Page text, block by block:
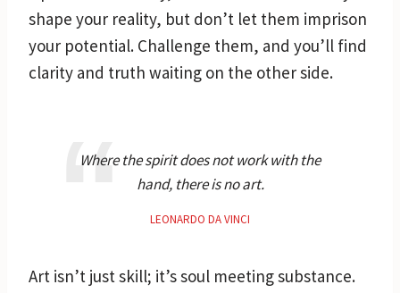
shape your reality, but don’t let them imprison
your potential. Challenge them, and you’ll find
clarity and truth waiting on the other side.
Where the spirit does not work with the
hand, there is no art.
LEONARDO DA VINCI
Art isn’t just skill; it’s soul meeting substance.